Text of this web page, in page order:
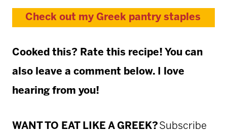
Check out my Greek pantry staples
Cooked this? Rate this recipe! You can
also leave a comment below. I love
hearing from you!
WANT TO EAT LIKE A GREEK? Subscribe